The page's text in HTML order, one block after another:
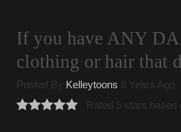
If you have ANY
clothing or hair that
Posted By Kelleytoons 8 Years Ago
Rated 5 stars based